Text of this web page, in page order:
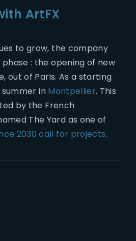
ArtFX
to grow, the company
: the opening of new
out of Paris. As a starting
in Montpellier. This
by the French
The Yard as one of
2030 call for projects.